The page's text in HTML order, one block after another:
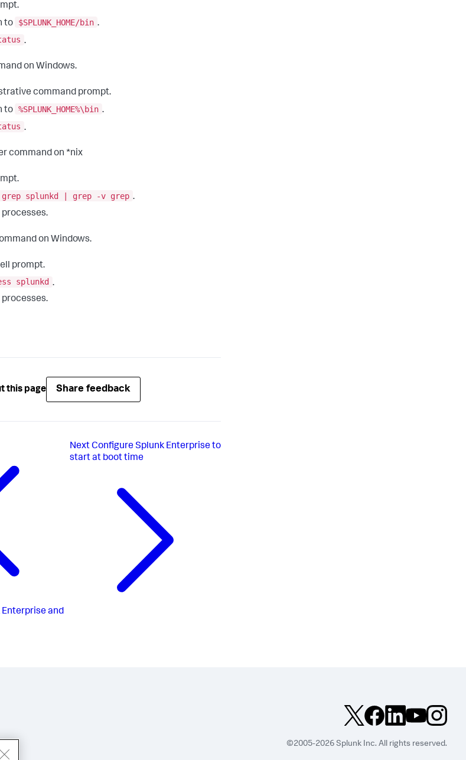
to
$SPLUNK_HOME/bin .
.
on Windows.
command prompt.
to %SPLUNK_HOME%\bin .
.
command on *nix
splunkd | grep -v grep .
processes.
on Windows.
prompt.
splunkd .
processes.
this page Share feedback
and
Next Configure Splunk Enterprise to
start at boot time
©2005-2026 Splunk Inc. All rights reserved.